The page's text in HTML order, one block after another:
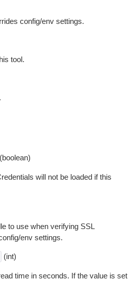
config/env settings.
tool.
(boolean)
will not be loaded if this
to use when verifying SSL
env settings.
(int)
time in seconds. If the value is set